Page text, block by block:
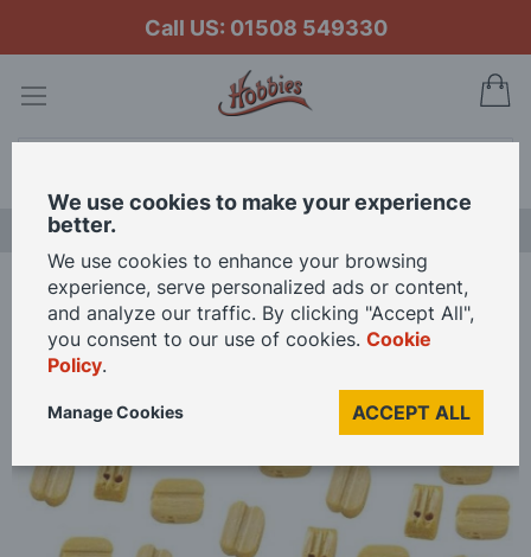
Call US: 01508 549330
Home OcCre 4mm Double Blocks (Pack of 15)
Skip
of
the
gallery
We use cookies to make your experience
better.
We use cookies to enhance your browsing
experience, serve personalized ads or content,
and analyze our traffic. By clicking "Accept All",
you consent to our use of cookies. Cookie
Policy.
ACCEPT ALL
Manage Cookies